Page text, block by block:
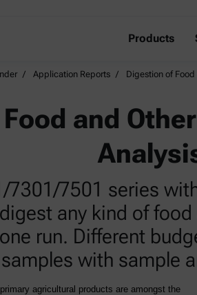
Products
Application Reports Digestion of
and
7501 series
any kind of
run. Different
samples with sample
agricultural products are amongst the